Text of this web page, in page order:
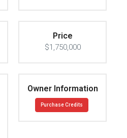
Price
$1,750,000
Owner Information
Purchase Credits